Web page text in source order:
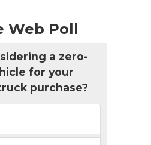
Web Poll
a zero-
for your
purchase?